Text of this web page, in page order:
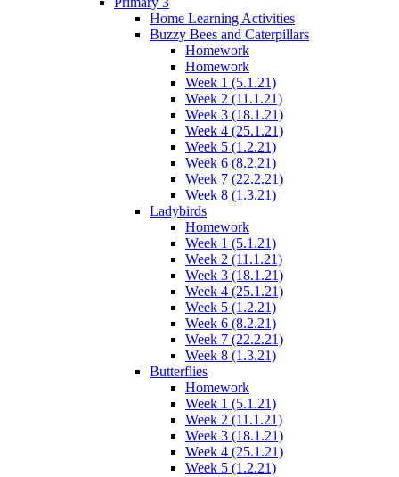
Home Learning Activities
Buzzy Bees and Caterpillars
Homework
Homework
Week 1 (5.1.21)
Week 2 (11.1.21)
Week 3 (18.1.21)
Week 4 (25.1.21)
Week 5 (1.2.21)
Week 6 (8.2.21)
Week 7 (22.2.21)
Week 8 (1.3.21)
Ladybirds
Homework
Week 1 (5.1.21)
Week 2 (11.1.21)
Week 3 (18.1.21)
Week 4 (25.1.21)
Week 5 (1.2.21)
Week 6 (8.2.21)
Week 7 (22.2.21)
Week 8 (1.3.21)
Butterflies
Homework
Week 1 (5.1.21)
Week 2 (11.1.21)
Week 3 (18.1.21)
Week 4 (25.1.21)
Week 5 (1.2.21)